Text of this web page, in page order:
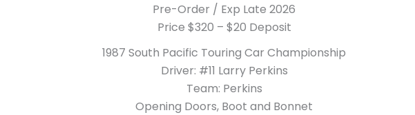
Pre-Order / Exp Late 2026
Price $320 – $20 Deposit
1987 South Pacific Touring Car Championship
Driver: #11 Larry Perkins
Team: Perkins
Opening Doors, Boot and Bonnet